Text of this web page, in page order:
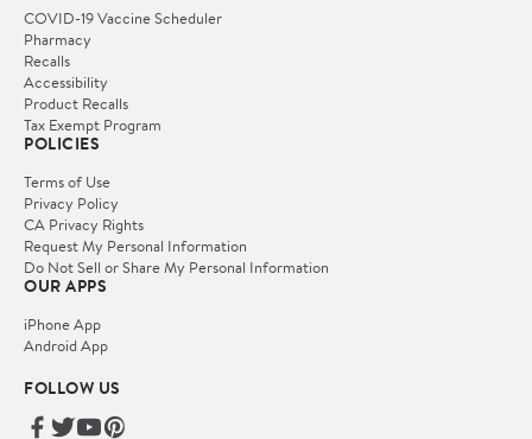
COVID-19 Vaccine Scheduler
Pharmacy
Recalls
Accessibility
Product Recalls
Tax Exempt Program
POLICIES
Terms of Use
Privacy Policy
CA Privacy Rights
Request My Personal Information
Do Not Sell or Share My Personal Information
OUR APPS
iPhone App
Android App
FOLLOW US